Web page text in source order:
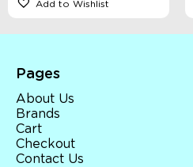
Add to Wishlist
Pages
About Us
Brands
Cart
Checkout
Contact Us